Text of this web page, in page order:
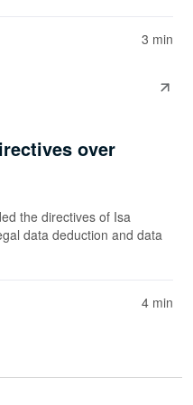
3 min
over
the directives of Isa
data deduction and data
4 min